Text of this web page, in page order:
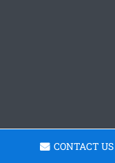
CONTACT US